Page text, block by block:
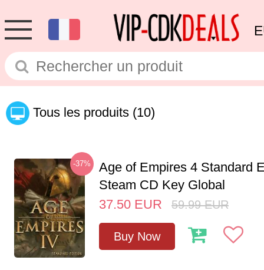
Tous les produits (10)
-37%
Age of Empires 4 Standard
Steam CD Key Global
37.50 EUR 59.99 EUR
Buy Now